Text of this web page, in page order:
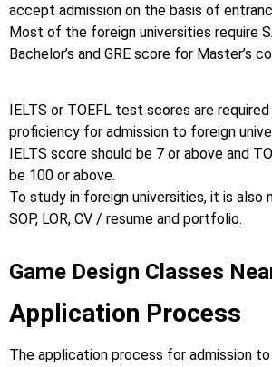
accept admission on the basis of
Most of the foreign universities require
Bachelor’s and GRE score for Master’s
IELTS or TOEFL test scores are
proficiency for admission to foreign
IELTS score should be 7 or above and
be 100 or above.
To study in foreign universities, it is also
SOP, LOR, CV / resume and portfolio.
Game Design Classes
Application Process
The application process for admission